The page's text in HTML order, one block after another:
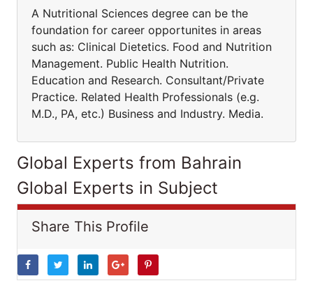
A Nutritional Sciences degree can be the
foundation for career opportunites in areas
such as: Clinical Dietetics. Food and Nutrition
Management. Public Health Nutrition.
Education and Research. Consultant/Private
Practice. Related Health Professionals (e.g.
M.D., PA, etc.) Business and Industry. Media.
Global Experts from Bahrain
Global Experts in Subject
Share This Profile